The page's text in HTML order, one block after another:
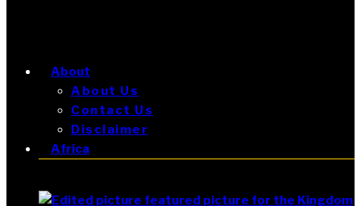
About
About Us
Contact Us
Disclaimer
Africa